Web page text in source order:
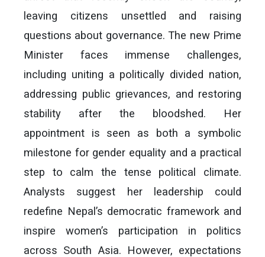
leaving citizens unsettled and raising
questions about governance. The new Prime
Minister faces immense challenges,
including uniting a politically divided nation,
addressing public grievances, and restoring
stability after the bloodshed. Her
appointment is seen as both a symbolic
milestone for gender equality and a practical
step to calm the tense political climate.
Analysts suggest her leadership could
redefine Nepal’s democratic framework and
inspire women’s participation in politics
across South Asia. However, expectations